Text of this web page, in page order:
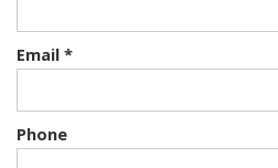
Email *
Phone